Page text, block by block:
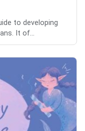
to developing
It of...